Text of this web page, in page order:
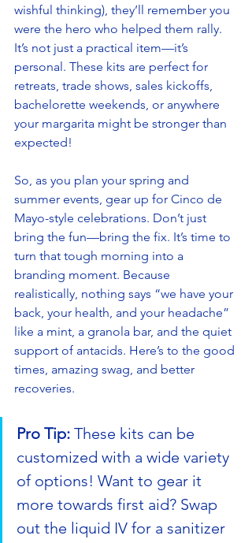
wishful thinking), they’ll remember you
were the hero who helped them rally.
It’s not just a practical item—it’s
personal. These kits are perfect for
retreats, trade shows, sales kickoffs,
bachelorette weekends, or anywhere
your margarita might be stronger than
expected!
So, as you plan your spring and
summer events, gear up for Cinco de
Mayo-style celebrations. Don’t just
bring the fun—bring the fix. It’s time to
turn that tough morning into a
branding moment. Because
realistically, nothing says “we have your
back, your health, and your headache”
like a mint, a granola bar, and the quiet
support of antacids. Here’s to the good
times, amazing swag, and better
recoveries.
Pro Tip: These kits can be
customized with a wide variety
of options! Want to gear it
more towards first aid? Swap
out the liquid IV for a sanitizer